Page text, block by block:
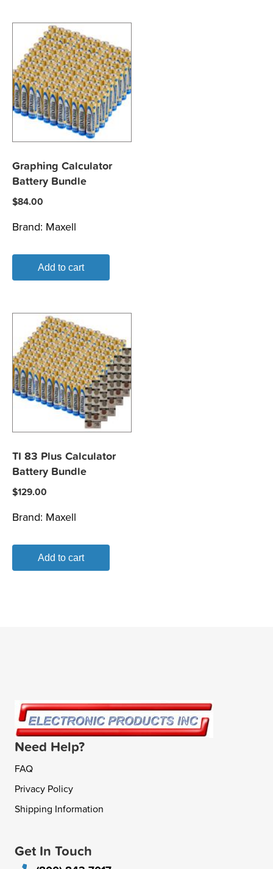
Graphing Calculator
Battery Bundle
$84.00
Brand: Maxell
Add to cart
TI 83 Plus Calculator
Battery Bundle
$129.00
Brand: Maxell
Add to cart
Need Help?
FAQ
Privacy Policy
Shipping Information
Get In Touch